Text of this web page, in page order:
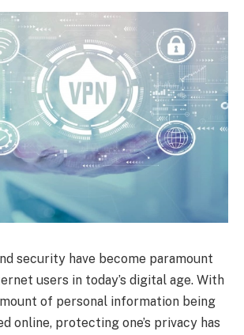
security have become paramount
users in today’s digital age. With
of personal information being
online, protecting one’s privacy has